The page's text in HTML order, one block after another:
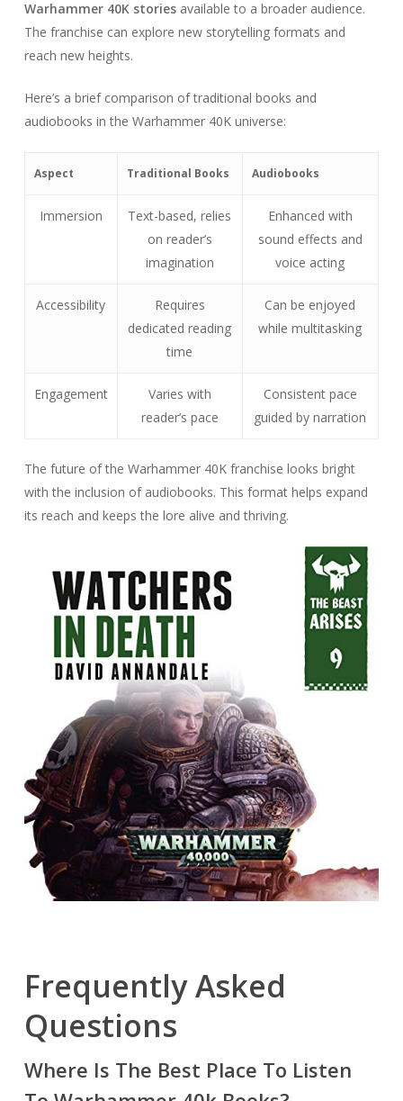
Warhammer 40K storiesavailable to a broader audience.
The franchise can explore new storytelling formats and
reach new heights.
Here’s a brief comparison of traditional books and
audiobooks in the Warhammer 40K universe:
Aspect Traditional Books Audiobooks
Immersion
Text-based, relies
on reader’s
imagination
Enhanced with
sound effects and
voice acting
Accessibility
Requires
dedicated reading
time
Can be enjoyed
while multitasking
Engagement
Varies with
reader’s pace
Consistent pace
guided by narration
The future of the Warhammer 40K franchise looks bright
with the inclusion of audiobooks. This format helps expand
its reach and keeps the lore alive and thriving.
Frequently Asked
Questions
Where Is The Best Place To Listen